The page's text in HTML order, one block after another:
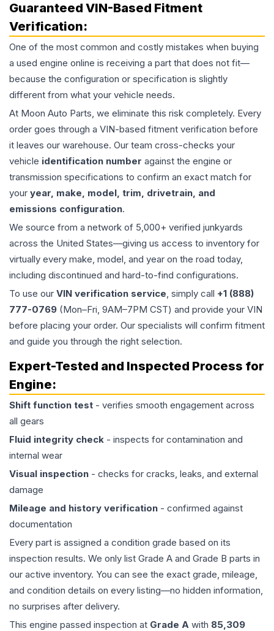
Guaranteed VIN-Based Fitment
Verification:
One of the most common and costly mistakes when buying
a used engine online is receiving a part that does not fit—
because the configuration or specification is slightly
different from what your vehicle needs.
At Moon Auto Parts, we eliminate this risk completely. Every
order goes through a VIN-based fitment verification before
it leaves our warehouse. Our team cross-checks your
vehicle identification number against the engine or
transmission specifications to confirm an exact match for
your year, make, model, trim, drivetrain, and
emissions configuration.
We source from a network of 5,000+ verified junkyards
across the United States—giving us access to inventory for
virtually every make, model, and year on the road today,
including discontinued and hard-to-find configurations.
To use our VIN verification service, simply call +1 (888)
777-0769 (Mon–Fri, 9AM–7PM CST) and provide your VIN
before placing your order. Our specialists will confirm fitment
and guide you through the right selection.
Expert-Tested and Inspected Process for
Engine:
Shift function test - verifies smooth engagement across
all gears
Fluid integrity check - inspects for contamination and
internal wear
Visual inspection - checks for cracks, leaks, and external
damage
Mileage and history verification - confirmed against
documentation
Every part is assigned a condition grade based on its
inspection results. We only list Grade A and Grade B parts in
our active inventory. You can see the exact grade, mileage,
and condition details on every listing—no hidden information,
no surprises after delivery.
This engine passed inspection at Grade A with 85,309